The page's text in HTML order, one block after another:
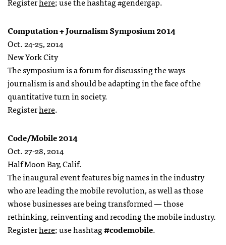
Computation + Journalism Symposium 2014
Oct. 24-25, 2014
New York City
The symposium is a forum for discussing the ways
journalism is and should be adapting in the face of the
quantitative turn in society.
Registerhere.
Code/Mobile 2014
Oct. 27-28, 2014
Half Moon Bay, Calif.
The inaugural event features big names in the industry
who are leading the mobile revolution, as well as those
whose businesses are being transformed — those
rethinking, reinventing and recoding the mobile industry.
Registerhere; use hashtag#codemobile.